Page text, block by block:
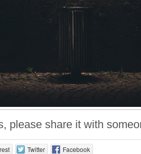
please share it with
Twitter Facebook